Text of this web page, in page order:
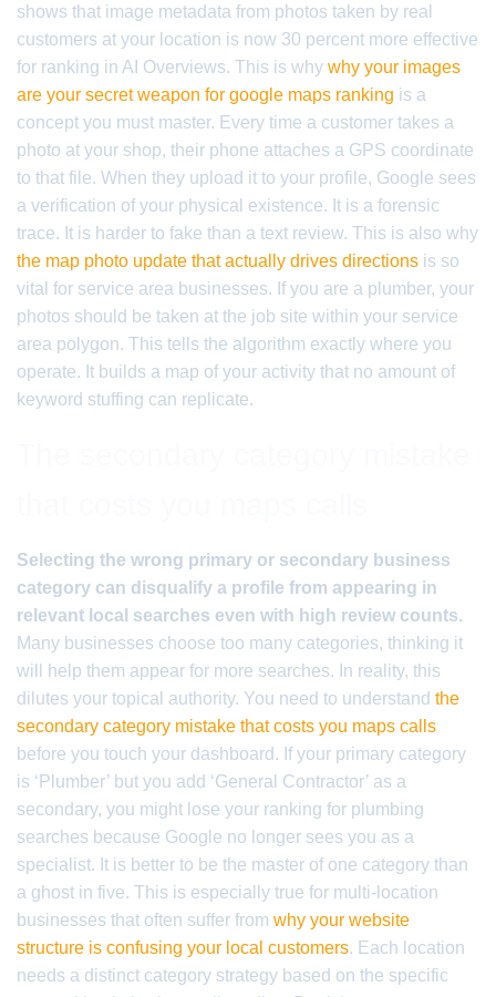
shows that image metadata from photos taken by real
customers at your location is now 30 percent more effective
for ranking in AI Overviews. This is why why your images
are your secret weapon for google maps ranking is a
concept you must master. Every time a customer takes a
photo at your shop, their phone attaches a GPS coordinate
to that file. When they upload it to your profile, Google sees
a verification of your physical existence. It is a forensic
trace. It is harder to fake than a text review. This is also why
the map photo update that actually drives directions is so
vital for service area businesses. If you are a plumber, your
photos should be taken at the job site within your service
area polygon. This tells the algorithm exactly where you
operate. It builds a map of your activity that no amount of
keyword stuffing can replicate.
Selecting the wrong primary or secondary business
category can disqualify a profile from appearing in
relevant local searches even with high review counts.
Many businesses choose too many categories, thinking it
will help them appear for more searches. In reality, this
dilutes your topical authority. You need to understand the
secondary category mistake that costs you maps calls
before you touch your dashboard. If your primary category
is ‘Plumber’ but you add ‘General Contractor’ as a
secondary, you might lose your ranking for plumbing
searches because Google no longer sees you as a
specialist. It is better to be the master of one category than
a ghost in five. This is especially true for multi-location
businesses that often suffer from why your website
structure is confusing your local customers. Each location
needs a distinct category strategy based on the specific